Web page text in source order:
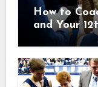
How to
and Your